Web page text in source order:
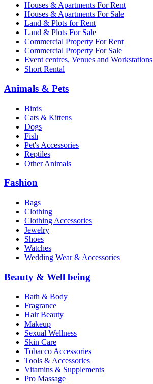
Houses & Apartments For Rent
Houses & Apartments For Sale
Land & Plots for Rent
Land & Plots For Sale
Commercial Property For Rent
Commercial Property For Sale
Event centres, Venues and Workstations
Short Rental
Animals & Pets
Birds
Cats & Kittens
Dogs
Fish
Pet's Accessories
Reptiles
Other Animals
Fashion
Bags
Clothing
Clothing Accessories
Jewelry
Shoes
Watches
Wedding Wear & Accessories
Beauty & Well being
Bath & Body
Fragrance
Hair Beauty
Makeup
Sexual Wellness
Skin Care
Tobacco Accessories
Tools & Accessories
Vitamins & Supplements
Pro Massage